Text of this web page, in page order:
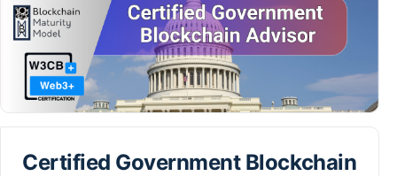
Certified Government Blockchain